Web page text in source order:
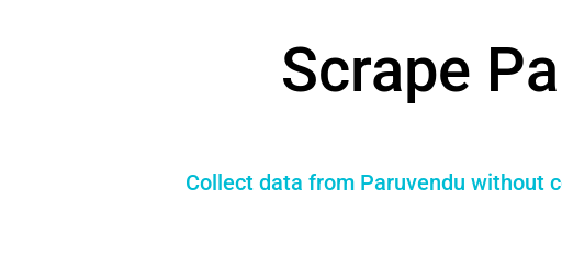
Scrape
Collect data from Paruvendu without